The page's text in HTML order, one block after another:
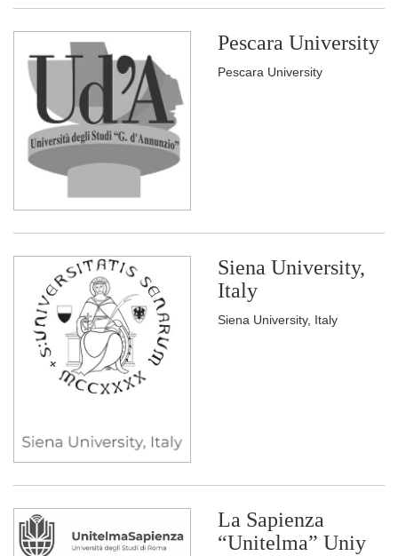
Pescara University
Pescara University
Siena University,
Italy
Siena University, Italy
La Sapienza
“Unitelma” Uniy